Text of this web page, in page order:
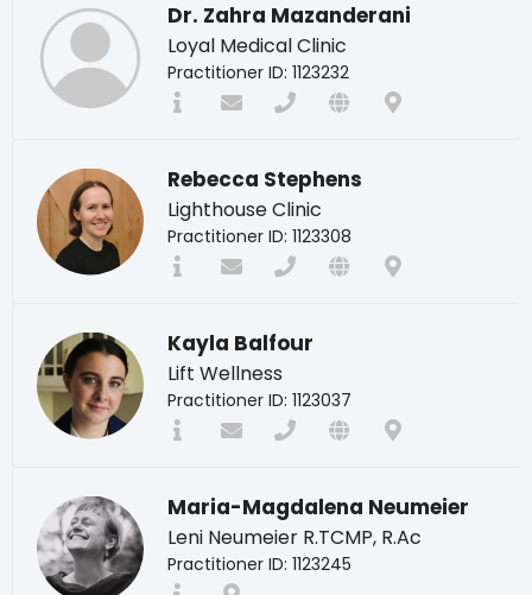
Dr. Zahra Mazanderani
Loyal Medical Clinic
Practitioner ID: 1123232
Rebecca Stephens
Lighthouse Clinic
Practitioner ID: 1123308
Kayla Balfour
Lift Wellness
Practitioner ID: 1123037
Maria-Magdalena Neumeier
Leni Neumeier R.TCMP, R.Ac
Practitioner ID: 1123245